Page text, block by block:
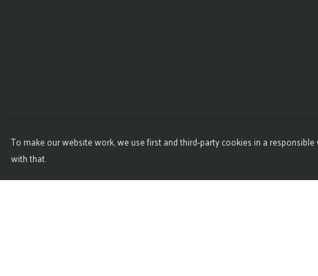
To make our website work, we use first and third-party cookies in a
with that.